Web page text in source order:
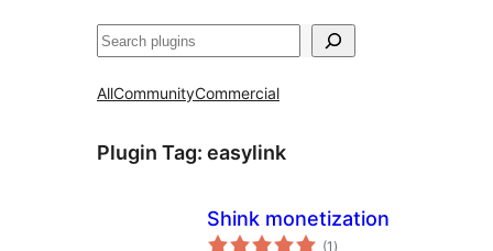
Search
AllCommunityCommercial
Plugin Tag: easylink
Shink monetization
(1 total
)